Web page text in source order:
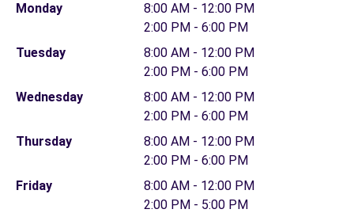
Monday
8:00 AM - 12:00 PM
2:00 PM - 6:00 PM
Tuesday
8:00 AM - 12:00 PM
2:00 PM - 6:00 PM
Wednesday
8:00 AM - 12:00 PM
2:00 PM - 6:00 PM
Thursday
8:00 AM - 12:00 PM
2:00 PM - 6:00 PM
Friday
8:00 AM - 12:00 PM
2:00 PM - 5:00 PM